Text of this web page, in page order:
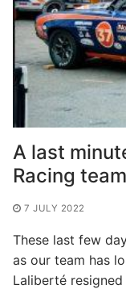
A last
Racing team
7 JULY 2022
These last few
as our team has
Laliberté